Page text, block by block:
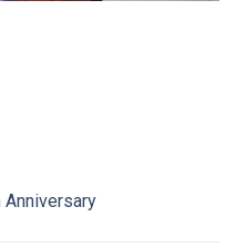
Anniversary